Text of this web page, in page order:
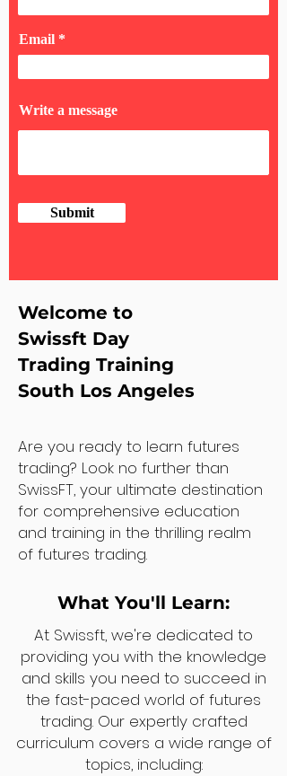
Email
Write a message
Submit
Welcome to
Swissft Day
Trading Training
South Los Angeles
Are you ready to learn futures
trading? Look no further than
SwissFT, your ultimate destination
for comprehensive education
and training in the thrilling realm
of futures trading.
What You'll Learn:
At Swissft, we're dedicated to
providing you with the knowledge
and skills you need to succeed in
the fast-paced world of futures
trading. Our expertly crafted
curriculum covers a wide range of
topics, including: